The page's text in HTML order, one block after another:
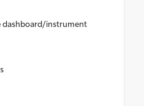
dashboard/instrument